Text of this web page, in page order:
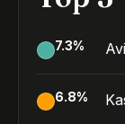
7.3%
6.8%